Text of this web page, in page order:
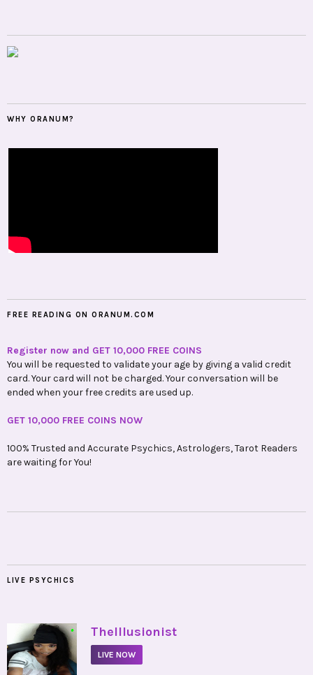
WHY ORANUM?
FREE READING ON ORANUM.COM
Register now and GET 10,000 FREE COINS
You will be requested to validate your age by giving a valid credit
card. Your card will not be charged. Your conversation will be
ended when your free credits are used up.
GET 10,000 FREE COINS NOW
100% Trusted and Accurate Psychics, Astrologers, Tarot Readers
are waiting for You!
LIVE PSYCHICS
• TheIllusionist
LIVE NOW